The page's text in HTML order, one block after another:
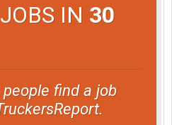
IN 30
find a job